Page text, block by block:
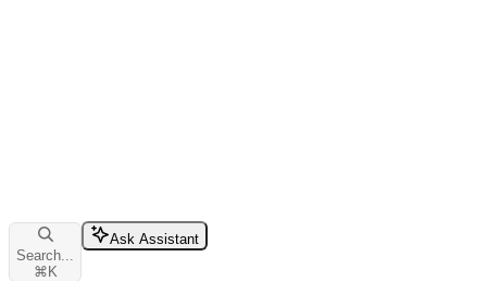
Search...
⌘ K
Ask Assistant